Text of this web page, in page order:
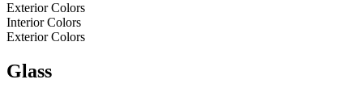
Exterior Colors
Interior Colors
Exterior Colors
Glass